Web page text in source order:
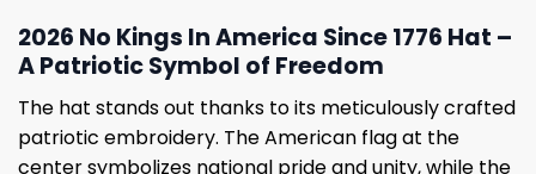
2026 No Kings In America Since 1776 Hat –
A Patriotic Symbol of Freedom
The hat stands out thanks to its meticulously crafted
patriotic embroidery. The American flag at the
center symbolizes national pride and unity, while the